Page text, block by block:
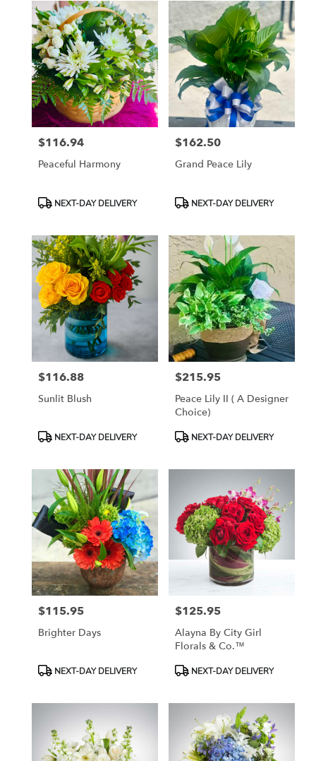
available
Tampa,
Tampa,
Price:
$116.94
Peaceful Harmony
ProductNEXT-DAY DELIVERY
Price:
$162.50
Grand Peace Lily
ProductNEXT-DAY DELIVERY
Price:
$116.88
Sunlit Blush
ProductNEXT-DAY DELIVERY
Price:
$215.95
Peace Lily II ( A Designer
Choice)
ProductNEXT-DAY DELIVERY
Price:
$115.95
Brighter Days
ProductNEXT-DAY DELIVERY
Price:
$125.95
Alayna By City Girl
Florals & Co.™
ProductNEXT-DAY DELIVERY